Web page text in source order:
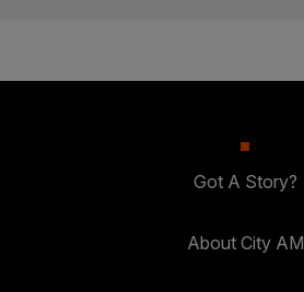
Got A Story?
About City AM